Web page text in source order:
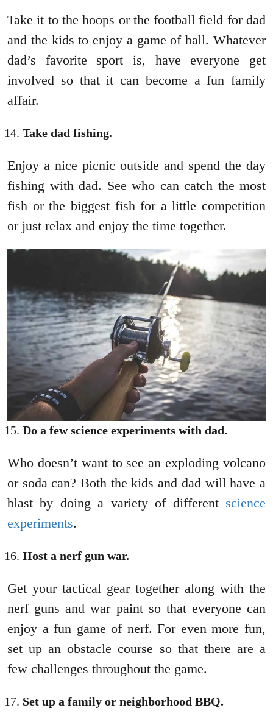
Take it to the hoops or the football field for dad
and the kids to enjoy a game of ball. Whatever
dad’s favorite sport is, have everyone get
involved so that it can become a fun family
affair.
Take dad fishing.
Enjoy a nice picnic outside and spend the day
fishing with dad. See who can catch the most
fish or the biggest fish for a little competition
or just relax and enjoy the time together.
Do a few science experiments with dad.
Who doesn’t want to see an exploding volcano
or soda can? Both the kids and dad will have a
blast by doing a variety of different science
experiments.
Host a nerf gun war.
Get your tactical gear together along with the
nerf guns and war paint so that everyone can
enjoy a fun game of nerf. For even more fun,
set up an obstacle course so that there are a
few challenges throughout the game.
Set up a family or neighborhood BBQ.